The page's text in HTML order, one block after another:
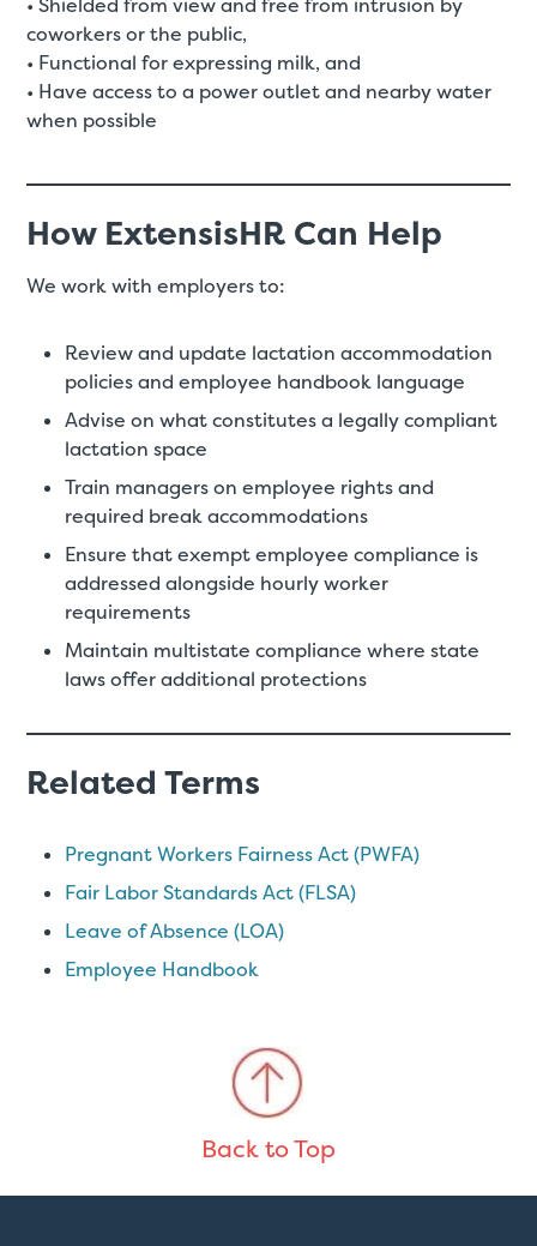
• Shielded from view and free from intrusion by
coworkers or the public,
• Functional for expressing milk, and
• Have access to a power outlet and nearby water
when possible
How ExtensisHR Can Help
We work with employers to:
Review and update lactation accommodation
policies and employee handbook language
Advise on what constitutes a legally compliant
lactation space
Train managers on employee rights and
required break accommodations
Ensure that exempt employee compliance is
addressed alongside hourly worker
requirements
Maintain multistate compliance where state
laws offer additional protections
Related Terms
Pregnant Workers Fairness Act (PWFA)
Fair Labor Standards Act (FLSA)
Leave of Absence (LOA)
Employee Handbook
Back to Top